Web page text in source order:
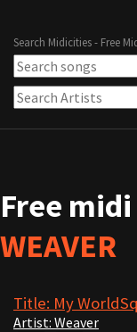
Search Midicities - Free
Free
WEAVER
Title: My
Artist: Weaver